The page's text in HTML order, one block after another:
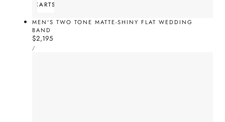
ADD TO CARTSOLD OUT
MEN'S TWO TONE MATTE-SHINY FLAT WEDDING
BAND
Regular
price
$2,195
UNIT
PRICE
/PER